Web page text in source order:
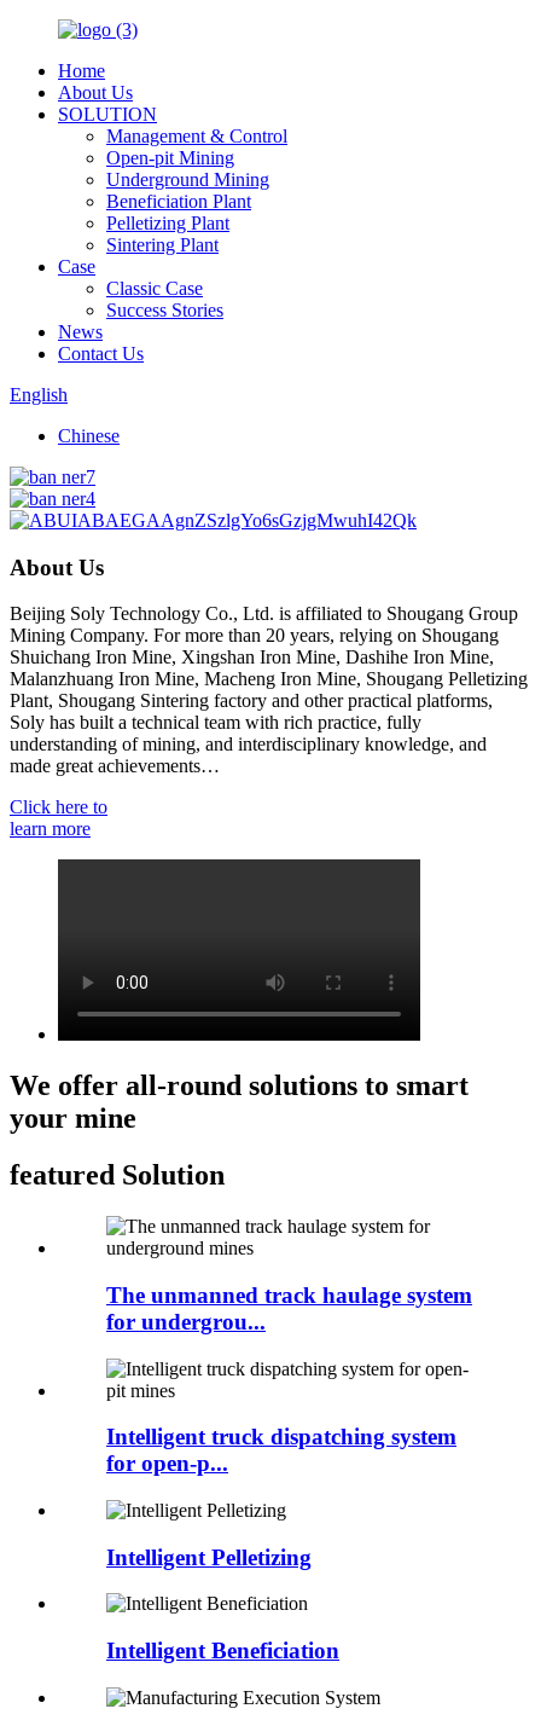
Home
About Us
SOLUTION
Management & Control
Open-pit Mining
Underground Mining
Beneficiation Plant
Pelletizing Plant
Sintering Plant
Case
Classic Case
Success Stories
News
Contact Us
English
Chinese
About Us
Beijing Soly Technology Co., Ltd. is affiliated to Shougang Group
Mining Company. For more than 20 years, relying on Shougang
Shuichang Iron Mine, Xingshan Iron Mine, Dashihe Iron Mine,
Malanzhuang Iron Mine, Macheng Iron Mine, Shougang Pelletizing
Plant, Shougang Sintering factory and other practical platforms,
Soly has built a technical team with rich practice, fully
understanding of mining, and interdisciplinary knowledge, and
made great achievements…
Click here to
learn more
We offer all-round solutions to smart
your mine
featured Solution
The unmanned track haulage system
for undergrou...
Intelligent truck dispatching system
for open-p...
Intelligent Pelletizing
Intelligent Beneficiation